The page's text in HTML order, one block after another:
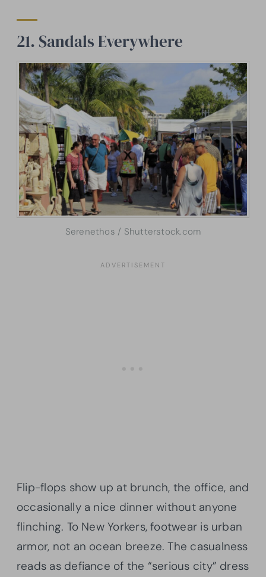
21. Sandals Everywhere
Serenethos / Shutterstock.com
Flip-flops show up at brunch, the office, and
occasionally a nice dinner without anyone
flinching. To New Yorkers, footwear is urban
armor, not an ocean breeze. The casualness
reads as defiance of the “serious city” dress